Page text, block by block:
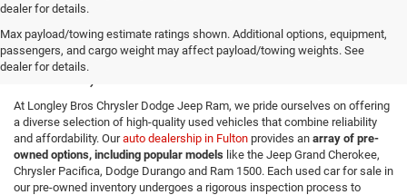
dealer for details.
Max payload/towing estimate ratings shown. Additional options, equipment,
passengers, and cargo weight may affect payload/towing weights. See
dealer for details.
Quality Used Cars for Sale in
Fulton, NY
At Longley Bros Chrysler Dodge Jeep Ram, we pride ourselves on offering
a diverse selection of high-quality used vehicles that combine reliability
and affordability. Ourauto dealership in Fulton provides an array of pre-
owned options, including popular models like the Jeep Grand Cherokee,
Chrysler Pacifica, Dodge Durango and Ram 1500. Each used car for sale in
our pre-owned inventory undergoes a rigorous inspection process to